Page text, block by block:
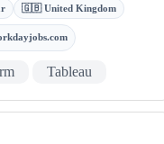
🇬🇧 United Kingdom
Tableau